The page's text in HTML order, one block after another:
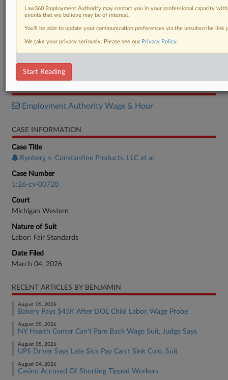
DOCUMENTS
Motion
Employment Authority Wage & Hour
CASE INFORMATION
Case Title
Rynberg v. Constantine Products, LLC et al
Case Number
1:26-cv-00720
Court
Michigan Western
Nature of Suit
Labor: Fair Standards
Date Filed
March 04, 2026
RECENT ARTICLES BY BENJAMIN
August 05, 2026
Bakery Pays $45K After DOL Child Labor, Wage Probe
August 05, 2026
NY Health Center Can't Pare Back Wage Suit, Judge Says
August 05, 2026
UPS Driver Says Late Sick Pay Can't Sink Colo. Suit
August 04, 2026
Casino Accused Of Shorting Tipped Workers
Law360 Employment Authority may contact you in your professional capacity
events that we believe may be of interest.
You’ll be able to update your communication preferences via the unsubscribe
We take your privacy seriously. Please see our Privacy Policy.
Start Reading